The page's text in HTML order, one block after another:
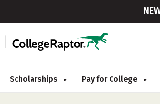
Scholarships Pay for College